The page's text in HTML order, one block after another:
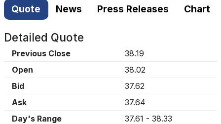
Quote News Press Releases Chart
Detailed Quote
Previous Close
38.19
Open
38.02
Bid
37.62
Ask
37.64
Day's Range
37.61 - 38.33